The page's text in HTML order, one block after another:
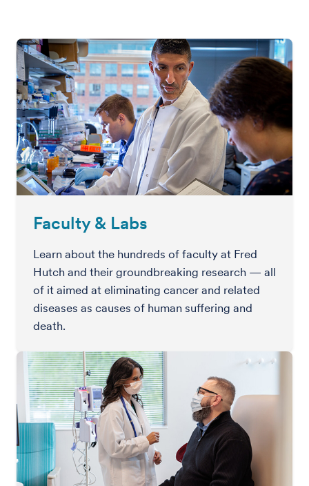
Faculty & Labs
Learn about the hundreds of faculty at Fred
Hutch and their groundbreaking research — all
of it aimed at eliminating cancer and related
diseases as causes of human suffering and
death.